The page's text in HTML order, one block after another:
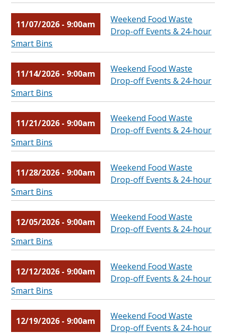
11/07/2026 - 9:00am
Weekend Food Waste
Drop-off Events & 24-hour
Smart Bins
11/14/2026 - 9:00am
Weekend Food Waste
Drop-off Events & 24-hour
Smart Bins
11/21/2026 - 9:00am
Weekend Food Waste
Drop-off Events & 24-hour
Smart Bins
11/28/2026 - 9:00am
Weekend Food Waste
Drop-off Events & 24-hour
Smart Bins
12/05/2026 - 9:00am
Weekend Food Waste
Drop-off Events & 24-hour
Smart Bins
12/12/2026 - 9:00am
Weekend Food Waste
Drop-off Events & 24-hour
Smart Bins
12/19/2026 - 9:00am
Weekend Food Waste
Drop-off Events & 24-hour